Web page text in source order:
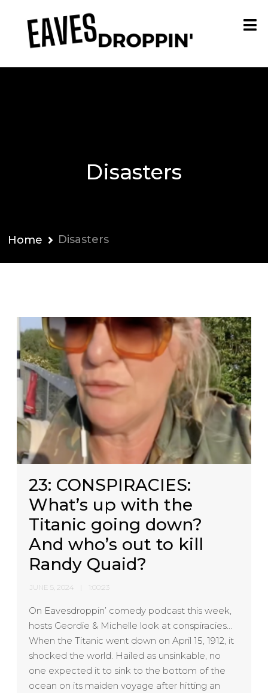
Disasters
Home Disasters
23: CONSPIRACIES:
What’s up with the
Titanic going down?
And who’s out to kill
Randy Quaid?
JUNE 5, 2024 1:00:23
On Eavesdroppin’ comedy podcast this week,
hosts Geordie & Michelle look at conspiracies…
When the Titanic went down on April 15, 1912, it
shocked the world. Hailed as unsinkable, no
one expected it to sink to the bottom of the
ocean on its maiden voyage after hitting an